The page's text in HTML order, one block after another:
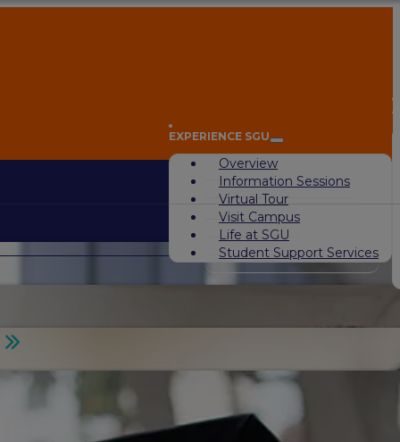
EXPERIENCE SGU
Overview
Information Sessions
Virtual Tour
Visit Campus
Life at SGU
Student Support Services